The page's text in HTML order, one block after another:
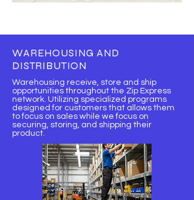
WAREHOUSING AND
DISTRIBUTION
Warehousing receive, store and ship
opportunities throughout the Zip Express
network. Utilizing specialized programs
designed for customers that allows them
to focus on sales while we focus on
securing, storing, and shipping their
product.